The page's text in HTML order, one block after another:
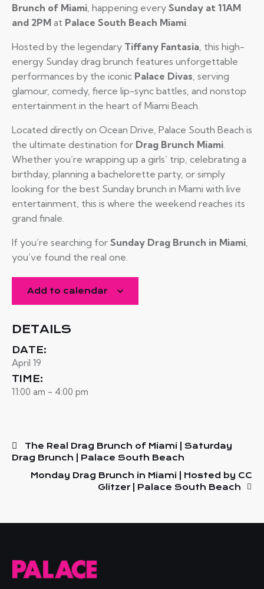
Brunch of Miami, happening every Sunday at 11AM
and 2PM at Palace South Beach Miami.
Hosted by the legendary Tiffany Fantasia, this high-
energy Sunday drag brunch features unforgettable
performances by the iconic Palace Divas, serving
glamour, comedy, fierce lip-sync battles, and nonstop
entertainment in the heart of Miami Beach.
Located directly on Ocean Drive, Palace South Beach is
the ultimate destination for Drag Brunch Miami.
Whether you’re wrapping up a girls’ trip, celebrating a
birthday, planning a bachelorette party, or simply
looking for the best Sunday brunch in Miami with live
entertainment, this is where the weekend reaches its
grand finale.
If you’re searching for Sunday Drag Brunch in Miami,
you’ve found the real one.
Add to calendar
DETAILS
DATE:
April 19
TIME:
11:00 am - 4:00 pm
The Real Drag Brunch of Miami | Saturday
Drag Brunch | Palace South Beach
Monday Drag Brunch in Miami | Hosted by CC
Glitzer | Palace South Beach